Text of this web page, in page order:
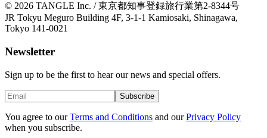
© 2026 TANGLE Inc. / 東京都知事登録旅行業第2-8344号
JR Tokyu Meguro Building 4F, 3-1-1 Kamiosaki, Shinagawa,
Tokyo 141-0021
Newsletter
Sign up to be the first to hear our news and special offers.
Subscribe
You agree to our Terms and Conditions and our Privacy Policy
when you subscribe.